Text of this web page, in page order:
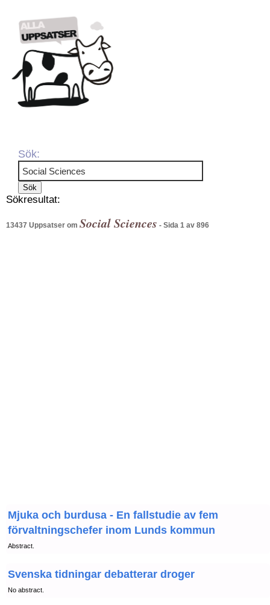
Sök:
Sökresultat:
13437 Uppsatser om Social Sciences - Sida 1 av 896
Mjuka och burdusa - En fallstudie av fem
förvaltningschefer inom Lunds kommun
Abstract.
Svenska tidningar debatterar droger
No abstract.